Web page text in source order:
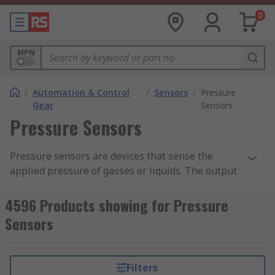
0
MPN
/ Automation & Control
Gear
/ Sensors / Pressure
Sensors
Pressure Sensors
Pressure sensors are devices that sense the
applied pressure of gasses or liquids. The output
electrical signal which reflects the amount of
pressure applied.
4596 Products showing for Pressure
Sensors
Filters